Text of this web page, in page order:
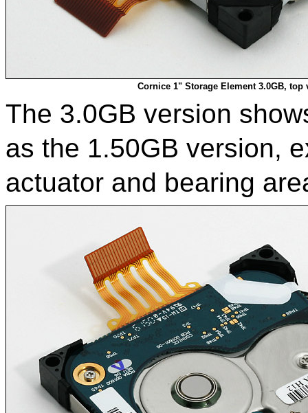
Cornice 1" Storage Element 3.0GB, top
The 3.0GB version
as the 1.50GB version,
actuator and bearing